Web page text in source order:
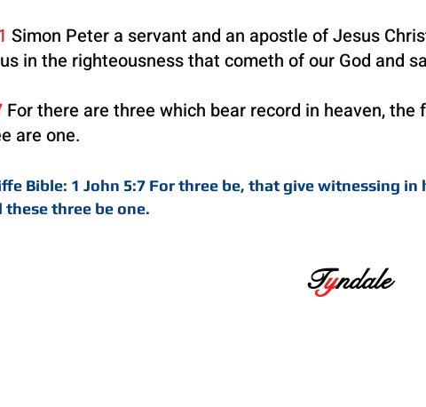
Simon Peter a servant and an apostle of Jesus
in the righteousnessthat cometh of our God and
For there are three which bear record in heaven, the
are one.
Bible: 1 John 5:7 For three be, that give witnessing
these three be one.
Tyndale